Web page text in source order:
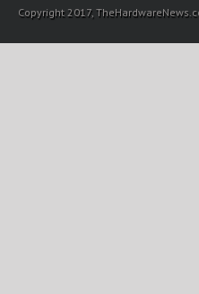
Copyright 2017,